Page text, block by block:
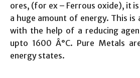
ores, (for ex – Ferrous oxide), it
a huge amount of energy. This is
with the help of a reducing
upto 1600 Â°C. Pure Metals
energy states.